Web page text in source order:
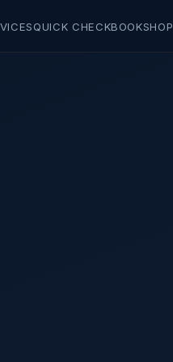
QUICK CHECKBOOKSHOP